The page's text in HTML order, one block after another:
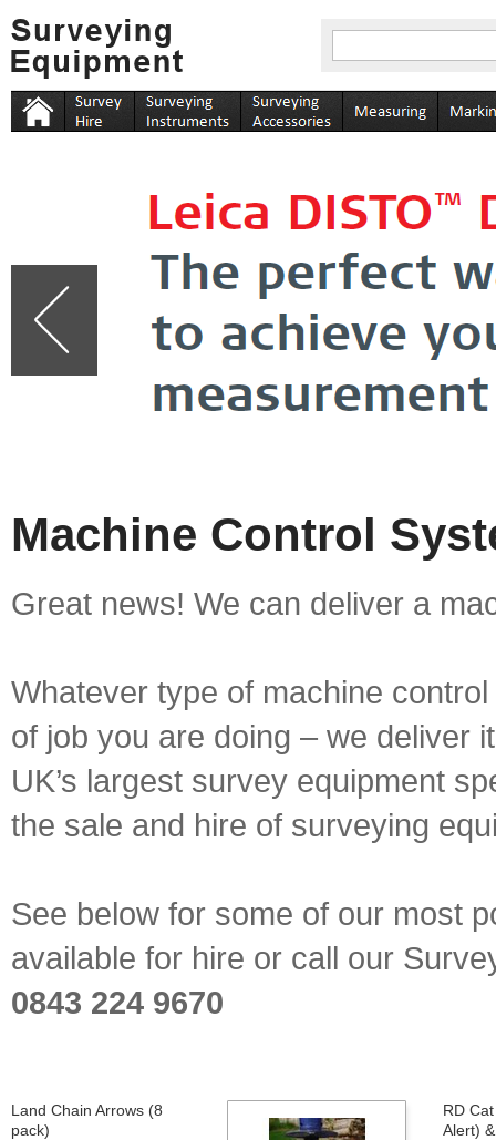
Machine Control
Great news! We can deliver a
Whatever type of machine
of job you are doing – we deliver
UK’s largest survey equipment
the sale and hire of surveying
See below for some of our most
available for hire or call our
0843 224 9670
Land Chain Arrows (8
pack)
RD
Alert)